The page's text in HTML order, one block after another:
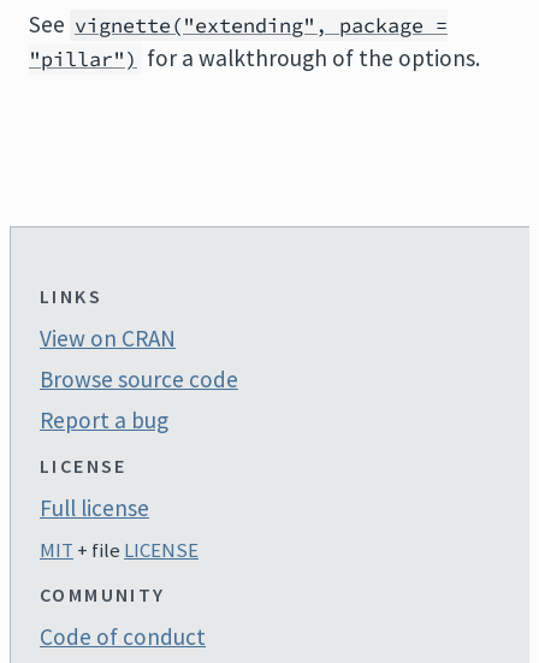
See vignette("extending", package =
"pillar") for a walkthrough of the options.
LINKS
View on CRAN
Browse source code
Report a bug
LICENSE
Full license
MIT + file LICENSE
COMMUNITY
Code of conduct